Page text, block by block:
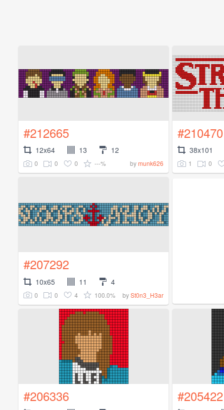
#212665
12x64 13 12
0 0 0 ---% bymunk626
#210470
38x101
1 0
#207292
10x65 11 4
0 0 4 100.0% bySt0n3_H3ar
#206336 #205422